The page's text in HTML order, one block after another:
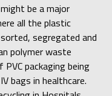
be a major
all the plastic
segregated and
polymer waste
packaging being
bags in healthcare.